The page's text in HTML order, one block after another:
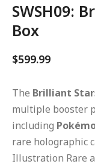
SWSH09:
Box
$599.99
The Brilliant
multiple booster
including
rare holographic
Illustration Rare